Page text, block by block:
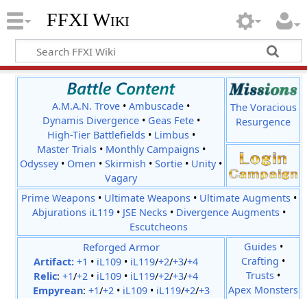
FFXI Wiki
A.M.A.N. Trove •Ambuscade •
Dynamis Divergence• Geas Fete•
High-Tier Battlefields• Limbus•
Master Trials• Monthly Campaigns•
Odyssey• Omen •Skirmish •Sortie • Unity•
Vagary
The Voracious
Resurgence
Prime Weapons• Ultimate Weapons• Ultimate Augments•
Abjurations iL119• JSE Necks• Divergence Augments•
Escutcheons
Reforged Armor
Artifact: +1 • iL109• iL119/+2/+3/+4
Relic: +1/+2• iL109• iL119/+2/+3/+4
Empyrean: +1/+2• iL109• iL119/+2/+3
Guides•
Crafting •
Trusts •
Apex Monsters